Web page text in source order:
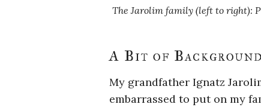
The Jarolim family (left to right):
A Bit of Background
My grandfather Ignatz
embarrassed to put on my